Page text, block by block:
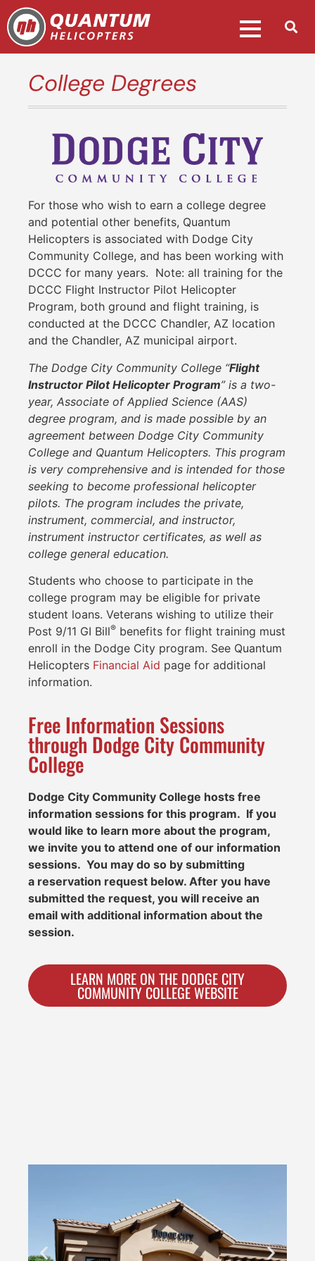
College Degrees
For those who wish to earn a college degree
and potential other benefits, Quantum
Helicopters is associated with Dodge City
Community College, and has been working with
DCCC for many years. Note: all training for the
DCCC Flight Instructor Pilot Helicopter
Program, both ground and flight training, is
conducted at the DCCC Chandler, AZ location
and the Chandler, AZ municipal airport.
The Dodge City Community College “Flight
Instructor Pilot Helicopter Program” is a two-
year, Associate of Applied Science (AAS)
degree program, and is made possible by an
agreement between Dodge City Community
College and Quantum Helicopters. This program
is very comprehensive and is intended for those
seeking to become professional helicopter
pilots. The program includes the private,
instrument, commercial, and instructor,
instrument instructor certificates, as well as
college general education.
Students who choose to participate in the
college program may be eligible for private
student loans. Veterans wishing to utilize their
Post 9/11 GI Bill® benefits for flight training must
enroll in the Dodge City program. See Quantum
Helicopters Financial Aid page for additional
information.
Free Information Sessions
through Dodge City Community
College
Dodge City Community College hosts free
information sessions for this program. If you
would like to learn more about the program,
we invite you to attend one of our information
sessions. You may do so by submitting
a reservation request below. After you have
submitted the request, you will receive an
email with additional information about the
session.
LEARN MORE ON THE DODGE CITY
COMMUNITY COLLEGE WEBSITE